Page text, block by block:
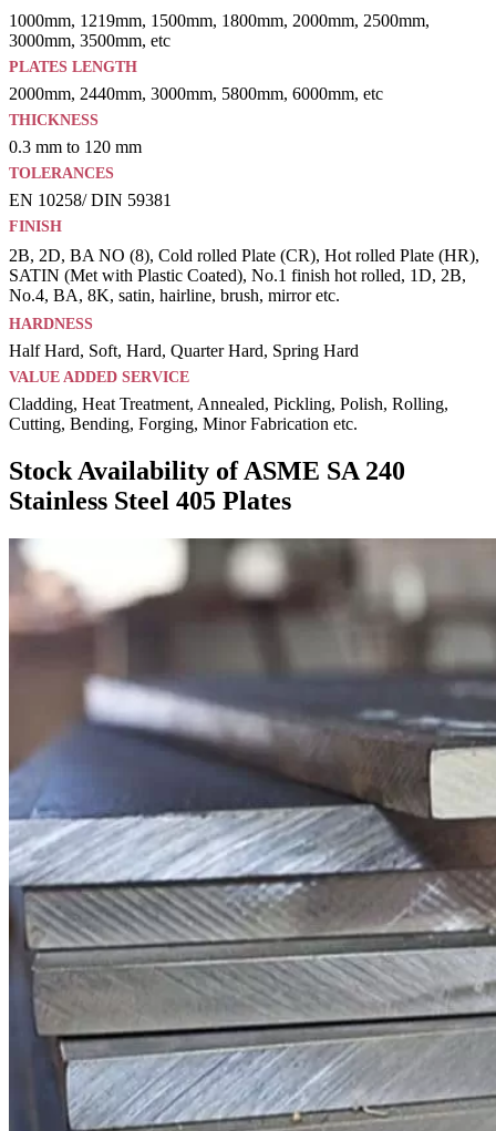
1000mm, 1219mm, 1500mm, 1800mm, 2000mm, 2500mm,
3000mm, 3500mm, etc
PLATES LENGTH
2000mm, 2440mm, 3000mm, 5800mm, 6000mm, etc
THICKNESS
0.3 mm to 120 mm
TOLERANCES
EN 10258/ DIN 59381
FINISH
2B, 2D, BA NO (8), Cold rolled Plate (CR), Hot rolled Plate (HR),
SATIN (Met with Plastic Coated), No.1 finish hot rolled, 1D, 2B,
No.4, BA, 8K, satin, hairline, brush, mirror etc.
HARDNESS
Half Hard, Soft, Hard, Quarter Hard, Spring Hard
VALUE ADDED SERVICE
Cladding, Heat Treatment, Annealed, Pickling, Polish, Rolling,
Cutting, Bending, Forging, Minor Fabrication etc.
Stock Availability of ASME SA 240
Stainless Steel 405 Plates